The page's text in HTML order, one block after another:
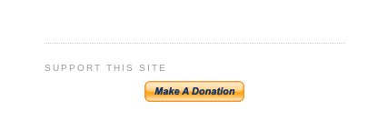
SUPPORT THIS SITE